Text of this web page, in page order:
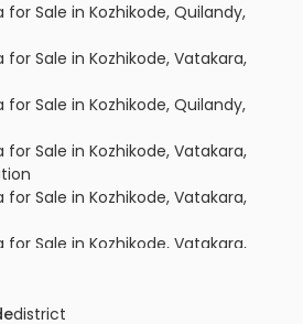
for Sale in Kozhikode, Quilandy,
for Sale in Kozhikode, Vatakara,
for Sale in Kozhikode, Quilandy,
for Sale in Kozhikode, Vatakara,
for Sale in Kozhikode, Vatakara,
for Sale in Kozhikode, Vatakara,
Sale in Kozhikode, Vatakara,
district